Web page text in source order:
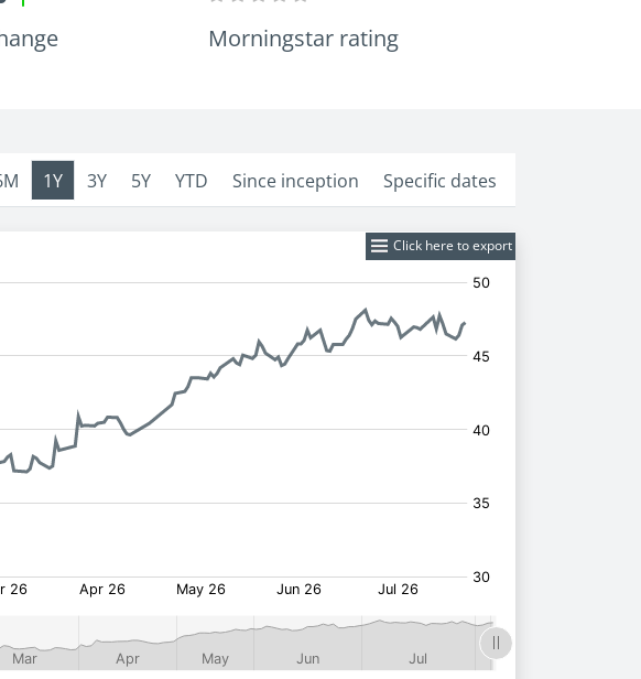
Morningstar rating
1Y 3Y 5Y YTD Since inception Specific dates
Click here to export